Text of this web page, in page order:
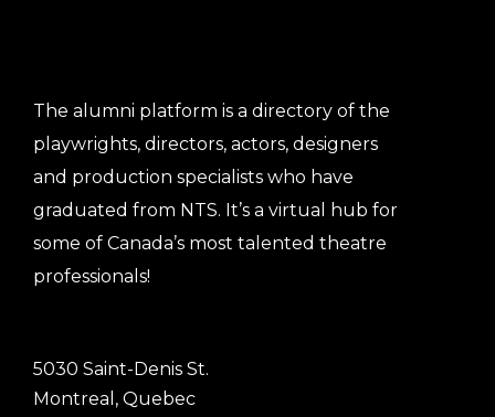
The alumni platform is a directory of the
playwrights, directors, actors, designers
and production specialists who have
graduated from NTS. It’s a virtual hub for
some of Canada’s most talented theatre
professionals!
5030 Saint-Denis St.
Montreal, Quebec